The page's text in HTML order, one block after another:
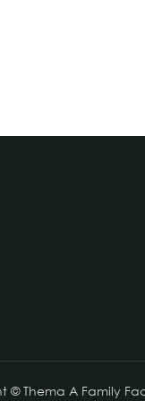
© Thema A Family